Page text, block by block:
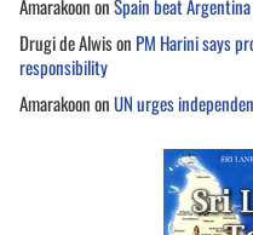
AmarakoononSpain beat
Drugi de Alwison PM Harini says
responsibility
AmarakoononUN urges